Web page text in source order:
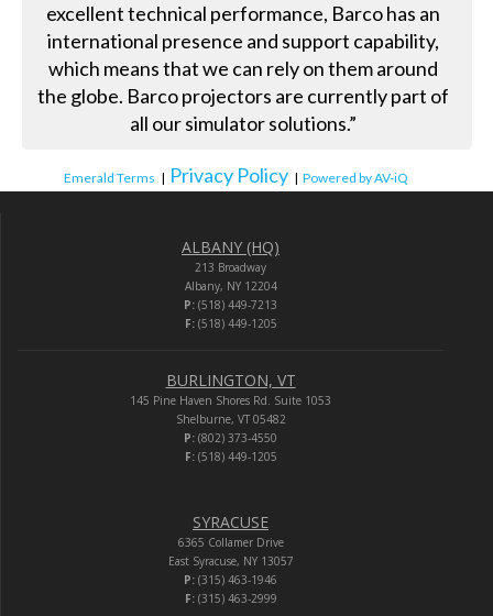
excellent technical performance, Barco has an
international presence and support capability,
which means that we can rely on them around
the globe. Barco projectors are currently part of
all our simulator solutions.”
Emerald Terms | Privacy Policy | Powered by AV-iQ
ALBANY (HQ)
213 Broadway
Albany, NY 12204
P: (518) 449-7213
F:(518) 449-1205
BURLINGTON, VT
145 Pine Haven Shores Rd. Suite 1053
Shelburne, VT 05482
P: (802) 373-4550
F:(518) 449-1205
SYRACUSE
6365 Collamer Drive
East Syracuse, NY 13057
P: (315) 463-1946
F:(315) 463-2999